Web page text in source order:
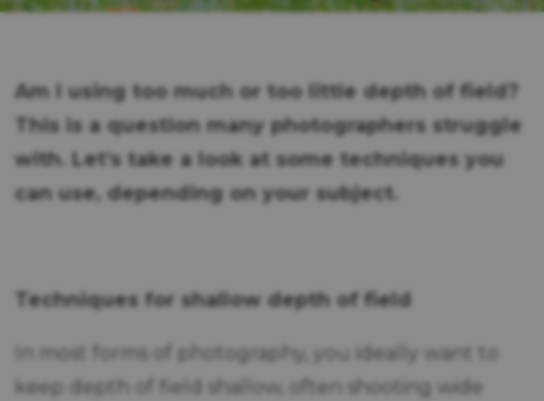
Am I using too much or too little depth of field?
This is a question many photographers struggle
with. Let’s take a look at some techniques you
can use, depending on your subject.
Techniques for shallow depth of field
In most forms of photography, you ideally want to
keep depth of field shallow, often shooting wide